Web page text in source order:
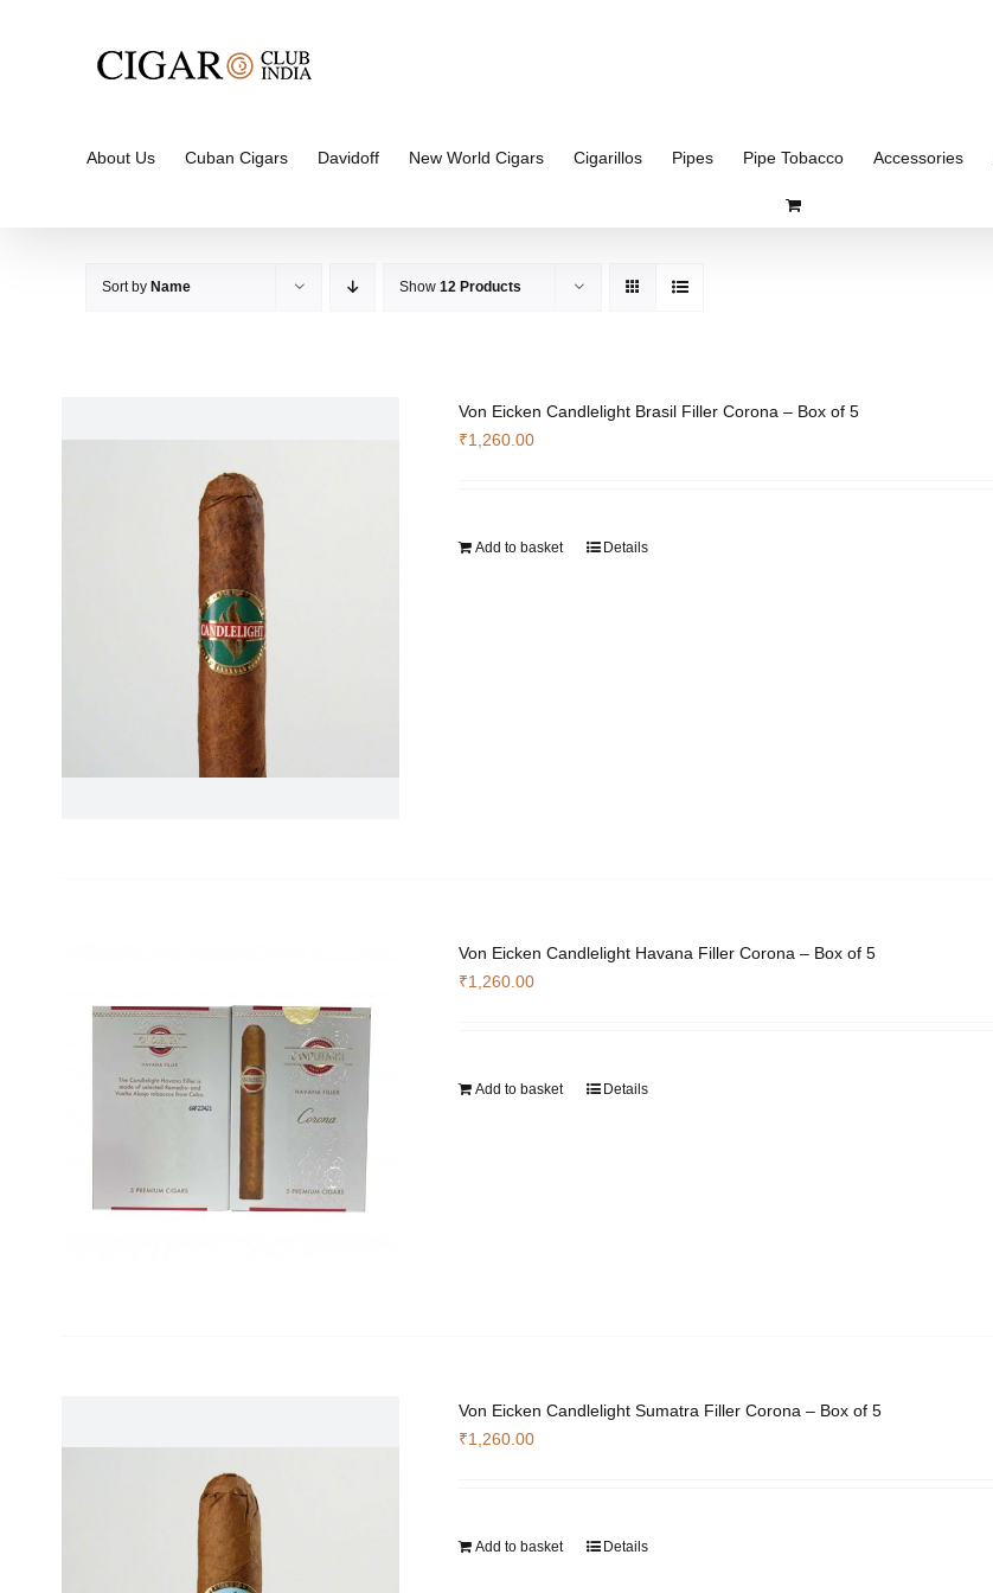
About Us Cuban Cigars Davidoff New World Cigars Cigarillos Pipes Pipe Tobacco Accessories
Sort by Name Show 12 Products
Von Eicken Candlelight Brasil Filler Corona – Box of 5
₹1,260.00
Add to basket Details
Von Eicken Candlelight Havana Filler Corona – Box of 5
₹1,260.00
Add to basket Details
Von Eicken Candlelight Sumatra Filler Corona – Box of 5
₹1,260.00
Add to basket Details